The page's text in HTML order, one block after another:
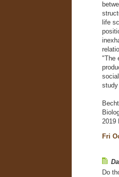
life
"The
2019
Fri
Do